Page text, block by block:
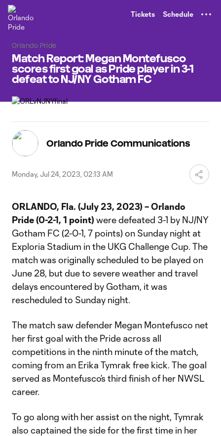
Tickets Schedule
Orlando Pride
Match Report: Megan Montefusco
scores first goal as Pride player in 3-1
defeat to NJ/NY Gotham FC
Orlando Pride Communications
Monday, Jul 24, 2023, 02:13 AM
ORLANDO, Fla. (July 23, 2023) –Orlando
Pride (0-2-1, 1 point) were defeated 3-1 by NJ/NY
Gotham FC (2-0-1, 7 points) on Sunday night at
Exploria Stadium in the UKG Challenge Cup. The
match was originally scheduled to be played on
June 28, but due to severe weather and travel
delays encountered by Gotham, it was
rescheduled to Sunday night.
The match saw defender Megan Montefusco net
her first goal with the Pride across all
competitions in the ninth minute of the match,
coming from an Erika Tymrak free kick. The goal
served as Montefusco’s third finish of her NWSL
career.
To go along with her assist on the night, Tymrak
also captained the side for the first time in her